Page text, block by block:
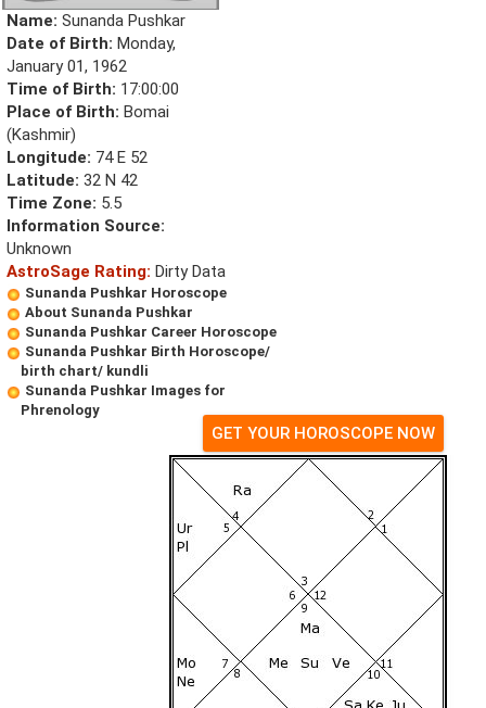
Name: Sunanda Pushkar
Date of Birth: Monday,
January 01, 1962
Time of Birth: 17:00:00
Place of Birth: Bomai
(Kashmir)
Longitude: 74 E 52
Latitude: 32 N 42
Time Zone: 5.5
Information Source:
Unknown
AstroSage Rating: Dirty Data
Sunanda Pushkar Horoscope
About Sunanda Pushkar
Sunanda Pushkar Career Horoscope
Sunanda Pushkar Birth Horoscope/
birth chart/ kundli
Sunanda Pushkar Images for
Phrenology
GET YOUR HOROSCOPE NOW